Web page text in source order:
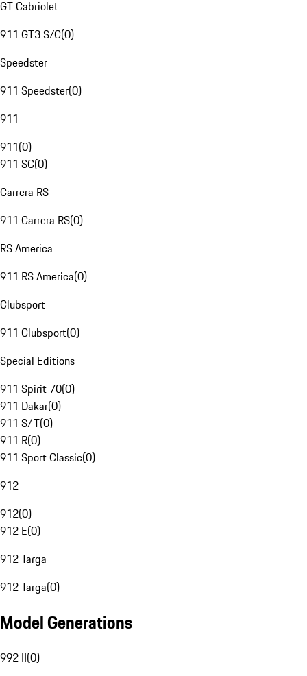
GT Cabriolet
911 GT3 S/C(0)
Speedster
911 Speedster(0)
911
911(0)
911 SC(0)
Carrera RS
911 Carrera RS(0)
RS America
911 RS America(0)
Clubsport
911 Clubsport(0)
Special Editions
911 Spirit 70(0)
911 Dakar(0)
911 S/T(0)
911 R(0)
911 Sport Classic(0)
912
912(0)
912 E(0)
912 Targa
912 Targa(0)
Model Generations
992 II(0)